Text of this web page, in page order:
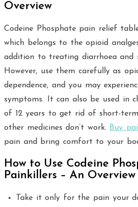
Overview
Codeine Phosphate pain relief
which belongs to the opioid
addition to treating diarrhoea and
However, use them carefully as
dependence, and you may
symptoms. It can also be used in
of 12 years to get rid of short-
other medicines don’t work.
Buy
pain and bring comfort to your
How to Use Codeine
Painkillers – An Overview
Take it only for the pain your